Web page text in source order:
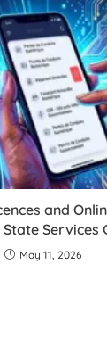
and
Services
May 11, 2026